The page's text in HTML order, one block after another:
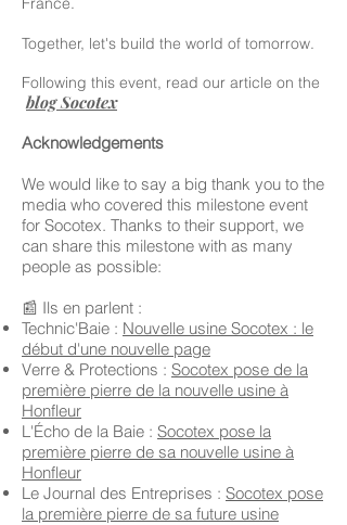
Together, let's build the world of tomorrow.
Following this event, read our article on the
blog Socotex
Acknowledgements
We would like to say a big thank you to the
media who covered this milestone event
for Socotex. Thanks to their support, we
can share this milestone with as many
people as possible:
📰 Ils en parlent :
Technic'Baie : Nouvelle usine Socotex : le
début d'une nouvelle page
Verre & Protections : Socotex pose de la
première pierre de la nouvelle usine à
Honfleur
L'Écho de la Baie : Socotex pose la
première pierre de sa nouvelle usine à
Honfleur
Le Journal des Entreprises : Socotex pose
la première pierre de sa future usine